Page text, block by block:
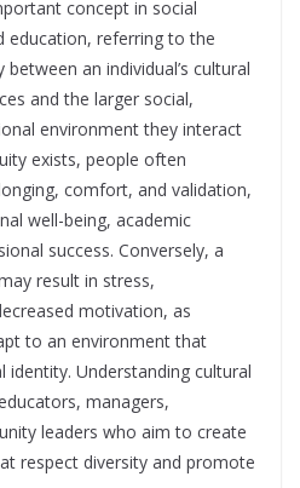
concept in social
education, referring to the
an individual’s cultural
and the larger social,
environment they interact
exists, people often
comfort, and validation,
well-being, academic
success. Conversely, a
result in stress,
motivation, as
to an environment that
Understanding cultural
managers,
leaders who aim to create
respect diversity and promote